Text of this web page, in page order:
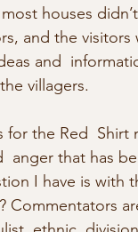
houses
and the visitors
and
villagers.
for the Red  Shirt
anger that has
I have is with
Commentators